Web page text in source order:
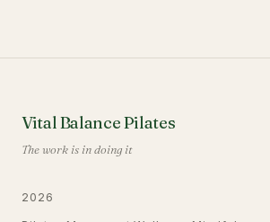
Vital Balance Pilates
The work is in doing it
2026